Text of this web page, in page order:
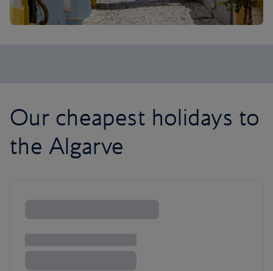
Our cheapest holidays to
the Algarve